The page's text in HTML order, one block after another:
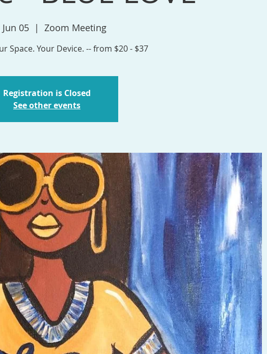
Jun 05
  |
Zoom Meeting
Space. Your Device. -- from $20 - $37
Registration is Closed
See other events